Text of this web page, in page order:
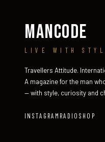
MANCODE
LIVE WITH
Travellers Attitude.
A magazine for the man
— with style, curiosity and
INSTAGRAM RADIO SHOP